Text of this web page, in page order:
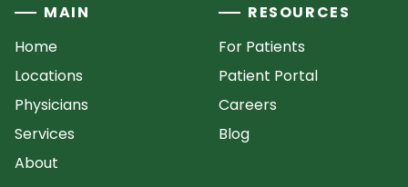
MAIN
Home
Locations
Physicians
Services
About
RESOURCES
For Patients
Patient Portal
Careers
Blog